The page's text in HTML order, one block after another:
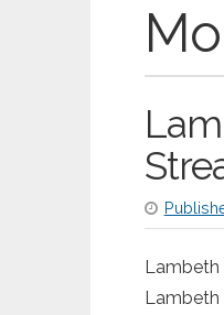
Lambeth
Lambeth